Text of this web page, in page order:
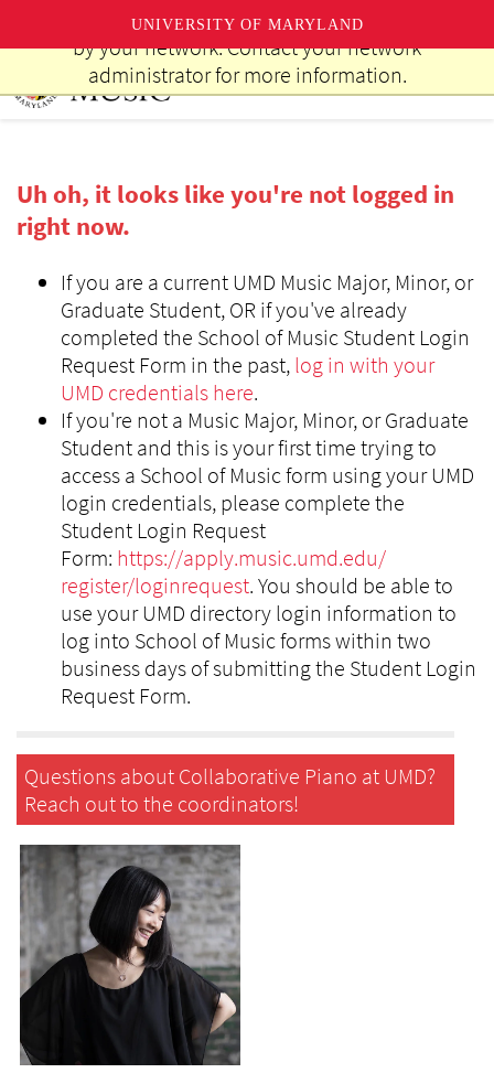
This website uses resources that are being blocked
by your network. Contact your network
administrator for more information.
UNIVERSITY OF MARYLAND
to
main
Uh oh, it looks like you're not logged in
right now.
If you are a current UMD Music Major, Minor, or
Graduate Student, OR if you've already
completed the School of Music Student Login
Request Form in the past, log in with your
UMD credentials here.
If you're not a Music Major, Minor, or Graduate
Student and this is your first time trying to
access a School of Music form using your UMD
login credentials, please complete the
Student Login Request
Form: https://apply.music.umd.edu/
register/loginrequest. You should be able to
use your UMD directory login information to
log into School of Music forms within two
business days of submitting the Student Login
Request Form.
Questions about Collaborative Piano at UMD?
Reach out to the coordinators!